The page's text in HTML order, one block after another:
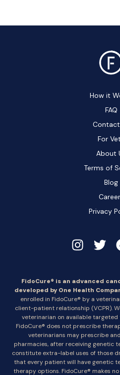
How it
FAQ
Contact
For
About
Terms of
Blog
Privacy
FidoCure® is an advanced
developed by One Health
enrolled in FidoCure® by a
client-patient relationship (VCPR).
veterinarian on available
FidoCure® does not prescribe
veterinarians may prescribe
pharmacies, after receiving genetic
constitute extra-label uses of those
that every patient will have genetic
therapy options. FidoCure® makes